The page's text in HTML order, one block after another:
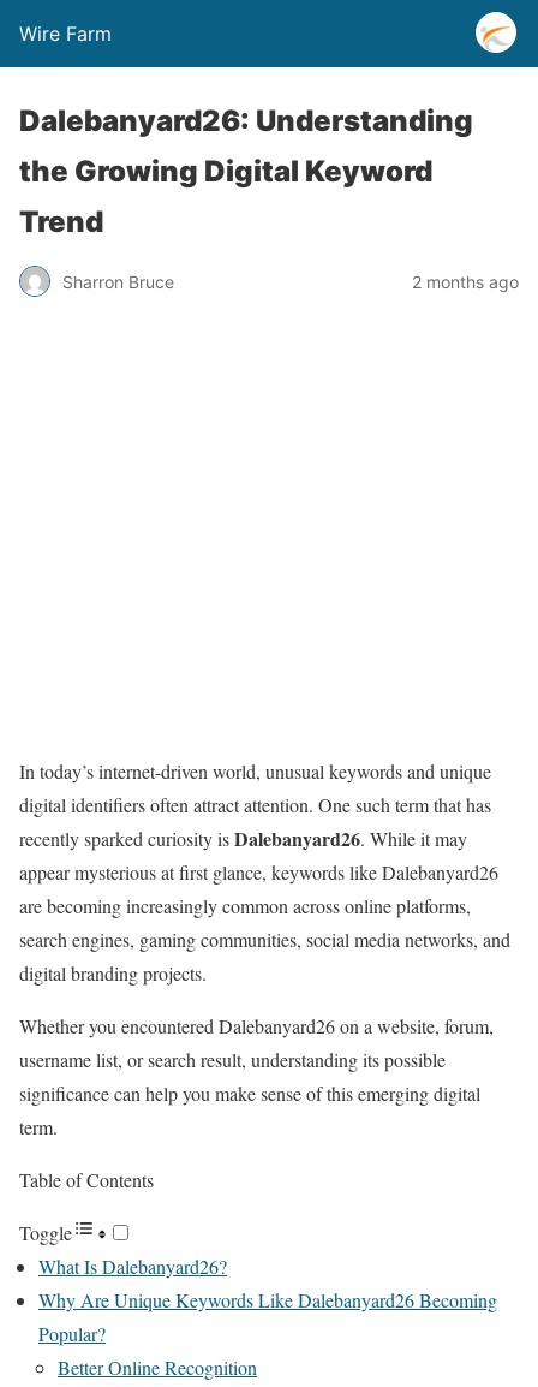
Wire Farm
Dalebanyard26: Understanding
the Growing Digital Keyword
Trend
Sharron Bruce 2 months ago
In today’s internet-driven world, unusual keywords and unique
digital identifiers often attract attention. One such term that has
recently sparked curiosity isDalebanyard26. While it may
appear mysterious at first glance, keywords like Dalebanyard26
are becoming increasingly common across online platforms,
search engines, gaming communities, social media networks, and
digital branding projects.
Whether you encountered Dalebanyard26 on a website, forum,
username list, or search result, understanding its possible
significance can help you make sense of this emerging digital
term.
Table of Contents
Toggle
What Is Dalebanyard26?
Why Are Unique Keywords Like Dalebanyard26 Becoming
Popular?
Better Online Recognition